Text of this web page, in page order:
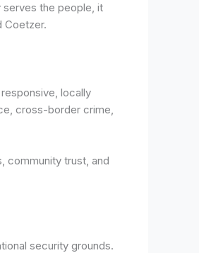
serves the people, it
Coetzer.
locally
cross-border crime,
community trust, and
security grounds.